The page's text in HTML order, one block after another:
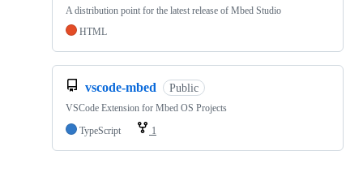
A distribution point for the latest release of Mbed Studio
HTML
vscode-mbed Public
VSCode Extension for Mbed OS Projects
TypeScript
1